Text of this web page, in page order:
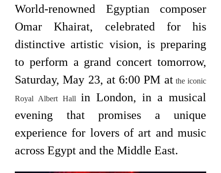
World-renowned Egyptian composer
Omar Khairat, celebrated for his
distinctive artistic vision, is preparing
to perform a grand concert tomorrow,
Saturday, May 23, at 6:00 PM atthe iconic
Royal Albert Hall in London, in a musical
evening that promises a unique
experience for lovers of art and music
across Egypt and the Middle East.